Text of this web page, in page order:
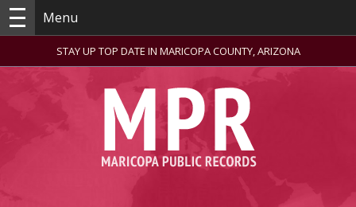
Menu
STAY UP TOP DATE IN MARICOPA COUNTY, ARIZONA